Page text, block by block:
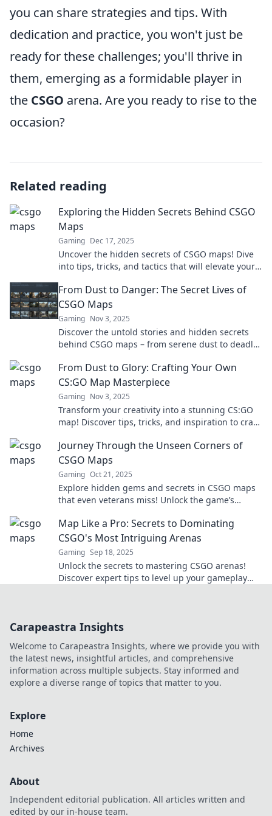
you can share strategies and tips. With
dedication and practice, you won't just be
ready for these challenges; you'll thrive in
them, emerging as a formidable player in
the CSGO arena. Are you ready to rise to the
occasion?
Related reading
Exploring the Hidden Secrets Behind CSGO
Maps
Gaming Dec 17, 2025
Uncover the hidden secrets of CSGO maps! Dive
into tips, tricks, and tactics that will elevate your
From Dust to Danger: The Secret Lives of
CSGO Maps
Gaming Nov 3, 2025
Discover the untold stories and hidden secrets
behind CSGO maps – from serene dust to deadly
From Dust to Glory: Crafting Your Own
CS:GO Map Masterpiece
Gaming Nov 3, 2025
Transform your creativity into a stunning CS:GO
map! Discover tips, tricks, and inspiration to craft
Journey Through the Unseen Corners of
CSGO Maps
Gaming Oct 21, 2025
Explore hidden gems and secrets in CSGO maps
that even veterans miss! Unlock the game’s
Map Like a Pro: Secrets to Dominating
CSGO's Most Intriguing Arenas
Gaming Sep 18, 2025
Unlock the secrets to mastering CSGO arenas!
Discover expert tips to level up your gameplay
Carapeastra Insights
Welcome to Carapeastra Insights, where we provide you with
the latest news, insightful articles, and comprehensive
information across multiple subjects. Stay informed and
explore a diverse range of topics that matter to you.
Explore
Home
Archives
About
Independent editorial publication. All articles written and
edited by our in-house team.